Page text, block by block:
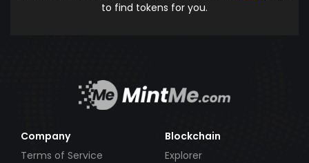
to find tokens for you.
Company
Terms of Service
Blockchain
Explorer